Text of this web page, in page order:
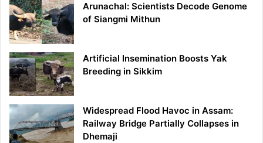
Arunachal: Scientists Decode Genome
of Siangmi Mithun
Artificial Insemination Boosts Yak
Breeding in Sikkim
Widespread Flood Havoc in Assam:
Railway Bridge Partially Collapses in
Dhemaji